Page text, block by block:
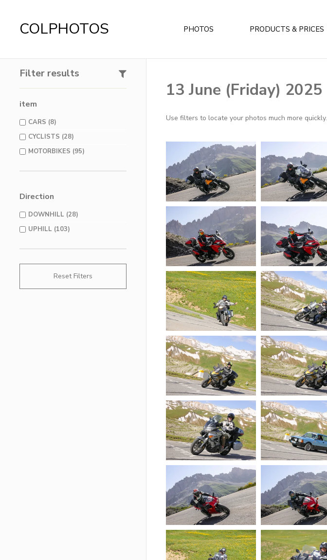
COLPHOTOS PHOTOS PRODUCTS & PRICES
Filter results
item
CARS (8)
CYCLISTS (28)
MOTORBIKES (95)
Direction
DOWNHILL (28)
UPHILL (103)
Reset Filters
13 June (Friday) 2025
Use filters to locate your photos much more quickly.